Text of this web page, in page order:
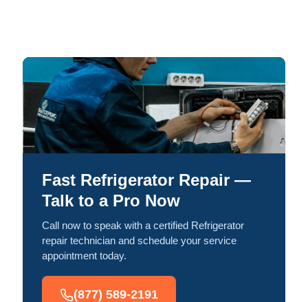
Fast Refrigerator Repair —
Talk to a Pro Now
Call now to speak with a certified Refrigerator
repair technician and schedule your service
appointment today.
(877) 589-2191